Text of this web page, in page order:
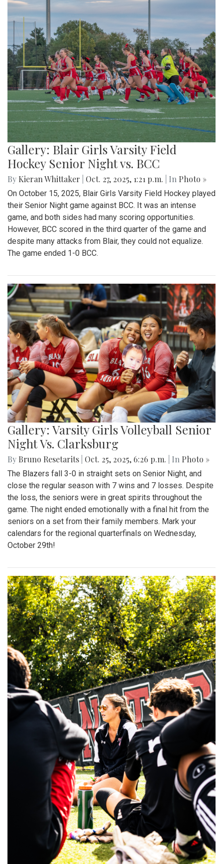
Gallery: Blair Girls Varsity Field
Hockey Senior Night vs. BCC
By Kieran Whittaker Oct. 27, 2025, 1:21 p.m. | In Photo »
On October 15, 2025, Blair Girls Varsity Field Hockey played
their Senior Night game against BCC. It was an intense
game, and both sides had many scoring opportunities.
However, BCC scored in the third quarter of the game and
despite many attacks from Blair, they could not equalize.
The game ended 1-0 BCC.
Gallery: Varsity Girls Volleyball Senior
Night Vs. Clarksburg
By Bruno Resetarits Oct. 25, 2025, 6:26 p.m. | In Photo »
The Blazers fall 3-0 in straight sets on Senior Night, and
close the regular season with 7 wins and 7 losses. Despite
the loss, the seniors were in great spirits throughout the
game. The night ended emotionally with a final hit from the
seniors on a set from their family members. Mark your
calendars for the regional quarterfinals on Wednesday,
October 29th!